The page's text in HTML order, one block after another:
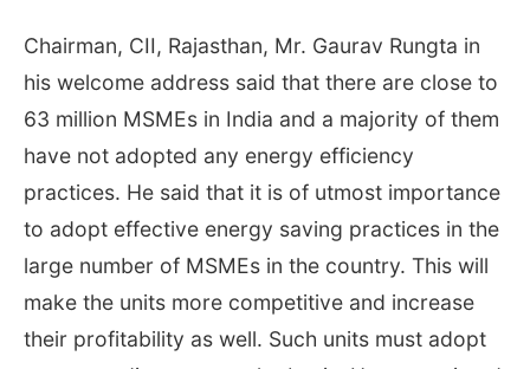
Chairman, CII, Rajasthan, Mr. Gaurav Rungta in
his welcome address said that there are close to
63 million MSMEs in India and a majority of them
have not adopted any energy efficiency
practices. He said that it is of utmost importance
to adopt effective energy saving practices in the
large number of MSMEs in the country. This will
make the units more competitive and increase
their profitability as well. Such units must adopt